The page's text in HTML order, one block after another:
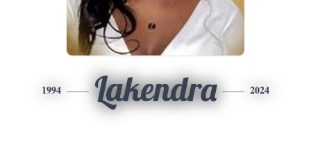
1994 Lakendra 2024